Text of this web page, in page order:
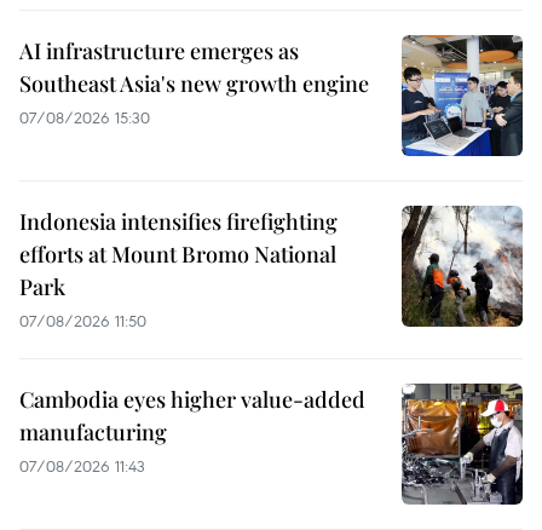
AI infrastructure emerges as
Southeast Asia's new growth engine
07/08/2026 15:30
Indonesia intensifies firefighting
efforts at Mount Bromo National
Park
07/08/2026 11:50
Cambodia eyes higher value-added
manufacturing
07/08/2026 11:43